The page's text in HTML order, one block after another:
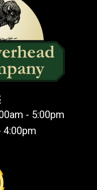
- 5:00pm
4:00pm